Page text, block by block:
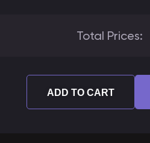
Total Prices:
ADD TO CART